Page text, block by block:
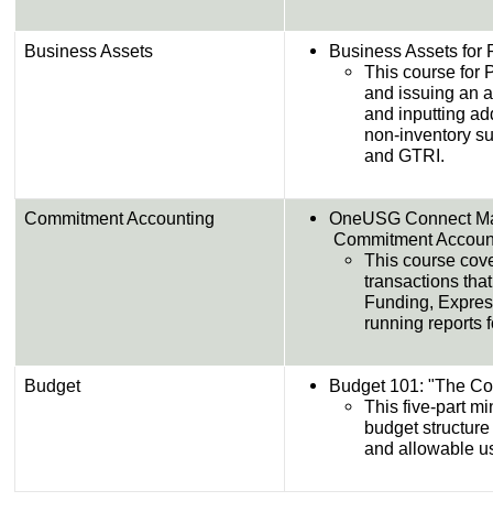
Business Assets
Business Assets for
This course for
and issuing an
and inputting
non-inventory
and GTRI.​
Commitment Accounting
OneUSG Connect
Commitment
This course
transactions
Funding,
running reports
Budget
Budget 101: "The
This five-part
budget
and allowable